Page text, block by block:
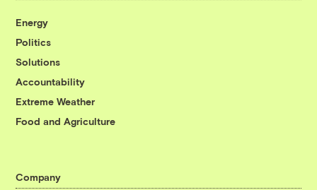
Energy
Politics
Solutions
Accountability
Extreme Weather
Food and Agriculture
Company